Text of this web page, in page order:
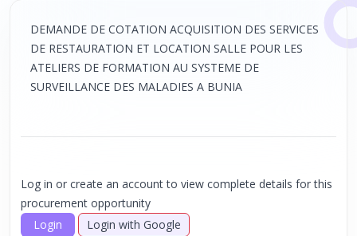
DEMANDE DE COTATION ACQUISITION DES SERVICES
DE RESTAURATION ET LOCATION SALLE POUR LES
ATELIERS DE FORMATION AU SYSTEME DE
SURVEILLANCE DES MALADIES A BUNIA
Log in or create an account to view complete details for this
procurement opportunity
Login
Login with Google